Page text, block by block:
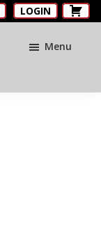
LOGIN
Menu